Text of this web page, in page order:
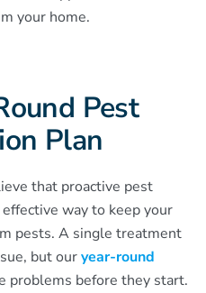
your home.
Pest
Plan
that proactive pest
way to keep your
pests. A single treatment
but ouryear-round
problems before they start.